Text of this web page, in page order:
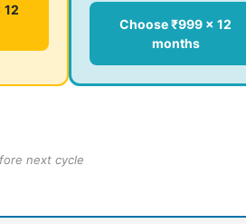
12
Choose ₹999 × 12
months
next cycle